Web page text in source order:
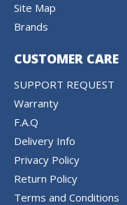
Site Map
Brands
CUSTOMER CARE
SUPPORT REQUEST
Warranty
F.A.Q
Delivery Info
Privacy Policy
Return Policy
Terms and Conditions